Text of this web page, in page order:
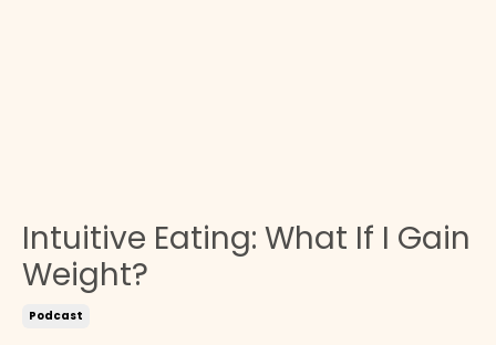
Intuitive Eating: What If I Gain
Weight?
Podcast